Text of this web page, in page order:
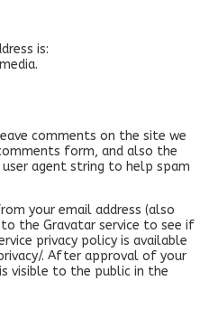
is:
comments on the site we
form, and also the
user agent string to help spam
your email address (also
the Gravatar service to see if
privacy policy is available
. After approval of your
visible to the public in the